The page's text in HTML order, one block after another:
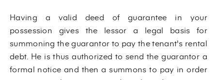
Having a valid deed of guarantee in your
possession gives the lessor a legal basis for
summoning the guarantor to pay the tenant's rental
debt. He is thus authorized to send the guarantor a
formal notice and then a summons to pay in order